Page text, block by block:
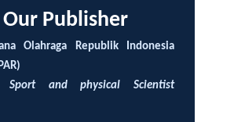
Publisher
Olahraga Republik Indonesia
Sport and physical Scientist